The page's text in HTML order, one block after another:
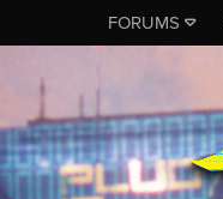
FORUMS